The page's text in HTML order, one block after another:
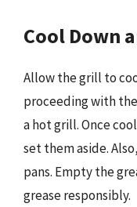
Cool Down
Allow the grill to
proceeding with
a hot grill. Once
set them aside.
pans. Empty the
grease responsibly.